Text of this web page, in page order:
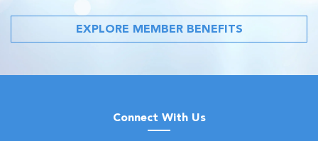
EXPLORE MEMBER BENEFITS
Connect With Us